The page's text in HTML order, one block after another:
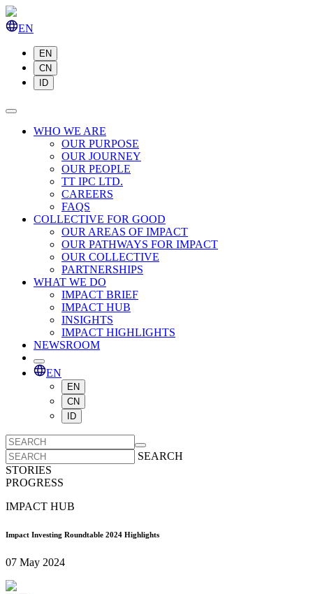
EN
EN
CN
ID
WHO WE ARE
OUR PURPOSE
OUR JOURNEY
OUR PEOPLE
TT IPC LTD.
CAREERS
FAQS
COLLECTIVE FOR GOOD
OUR AREAS OF IMPACT
OUR PATHWAYS FOR IMPACT
OUR COLLECTIVE
PARTNERSHIPS
WHAT WE DO
IMPACT BRIEF
IMPACT HUB
INSIGHTS
IMPACT HIGHLIGHTS
NEWSROOM
EN
EN
CN
ID
SEARCH
STORIES
PROGRESS
IMPACT HUB
Impact Investing Roundtable 2024 Highlights
07 May 2024